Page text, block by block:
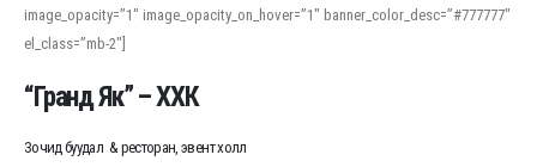
For detailed study or transcription practice, the site offers features that
support both casual learners and linguists, including IPA renderings and
regional variants. Explore the interface and tools at
accuracy and confidence when reading or recording spoken language.
image_opacity=”1″ image_opacity_on_hover=”1″ banner_color_desc=”#777777″
el_class=”mb-2″]
“Гранд Як” – ХХК
Зочид буудал & ресторан, эвент холл